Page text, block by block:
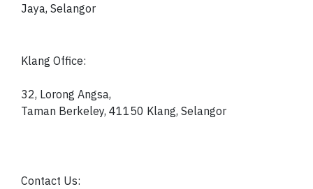
Jaya, Selangor
Klang Office:
32, Lorong Angsa,
Taman Berkeley, 41150 Klang, Selangor
Contact Us: